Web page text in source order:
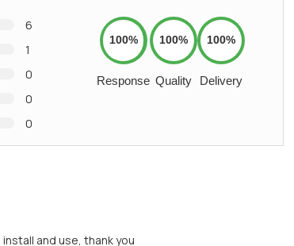
6
1
0
0
0
100%
Response
100%
Quality
100%
Delivery
and use, thank you